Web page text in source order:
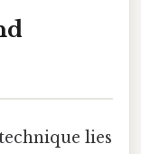
lies